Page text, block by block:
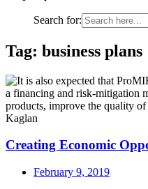
Search for:
Tag: business plans
Creating Economic
February 9, 2019